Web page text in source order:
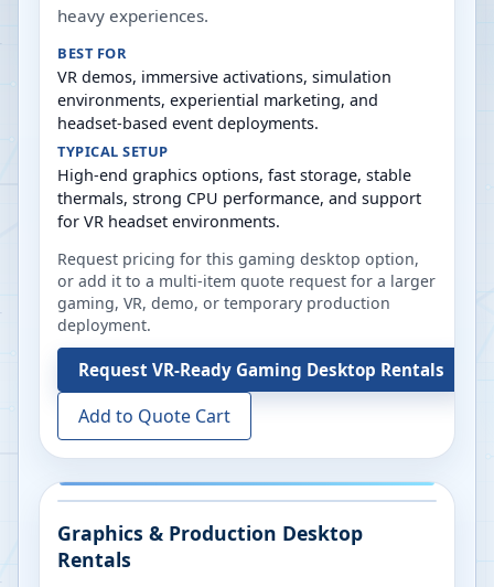
heavy experiences.
BEST FOR
VR demos, immersive activations, simulation
environments, experiential marketing, and
headset-based event deployments.
TYPICAL SETUP
High-end graphics options, fast storage, stable
thermals, strong CPU performance, and support
for VR headset environments.
Request pricing for this gaming desktop option,
or add it to a multi-item quote request for a larger
gaming, VR, demo, or temporary production
deployment.
Request VR-Ready Gaming Desktop Rentals
Add to Quote Cart
Graphics & Production Desktop
Rentals